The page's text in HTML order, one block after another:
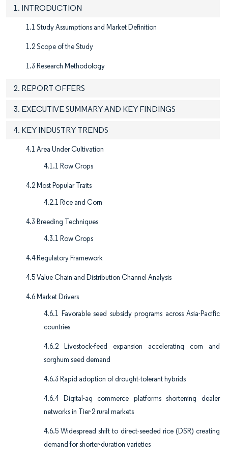
1. INTRODUCTION
1.1 Study Assumptions and Market Definition
1.2 Scope of the Study
1.3 Research Methodology
2. REPORT OFFERS
3. EXECUTIVE SUMMARY AND KEY FINDINGS
4. KEY INDUSTRY TRENDS
4.1 Area Under Cultivation
4.1.1 Row Crops
4.2 Most Popular Traits
4.2.1 Rice and Corn
4.3 Breeding Techniques
4.3.1 Row Crops
4.4 Regulatory Framework
4.5 Value Chain and Distribution Channel Analysis
4.6 Market Drivers
4.6.1 Favorable seed subsidy programs across Asia-Pacific
countries
4.6.2 Livestock-feed expansion accelerating corn and
sorghum seed demand
4.6.3 Rapid adoption of drought-tolerant hybrids
4.6.4 Digital-ag commerce platforms shortening dealer
networks in Tier-2 rural markets
4.6.5 Widespread shift to direct-seeded rice (DSR) creating
demand for shorter-duration varieties